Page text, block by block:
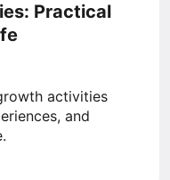
Practical
activities
and